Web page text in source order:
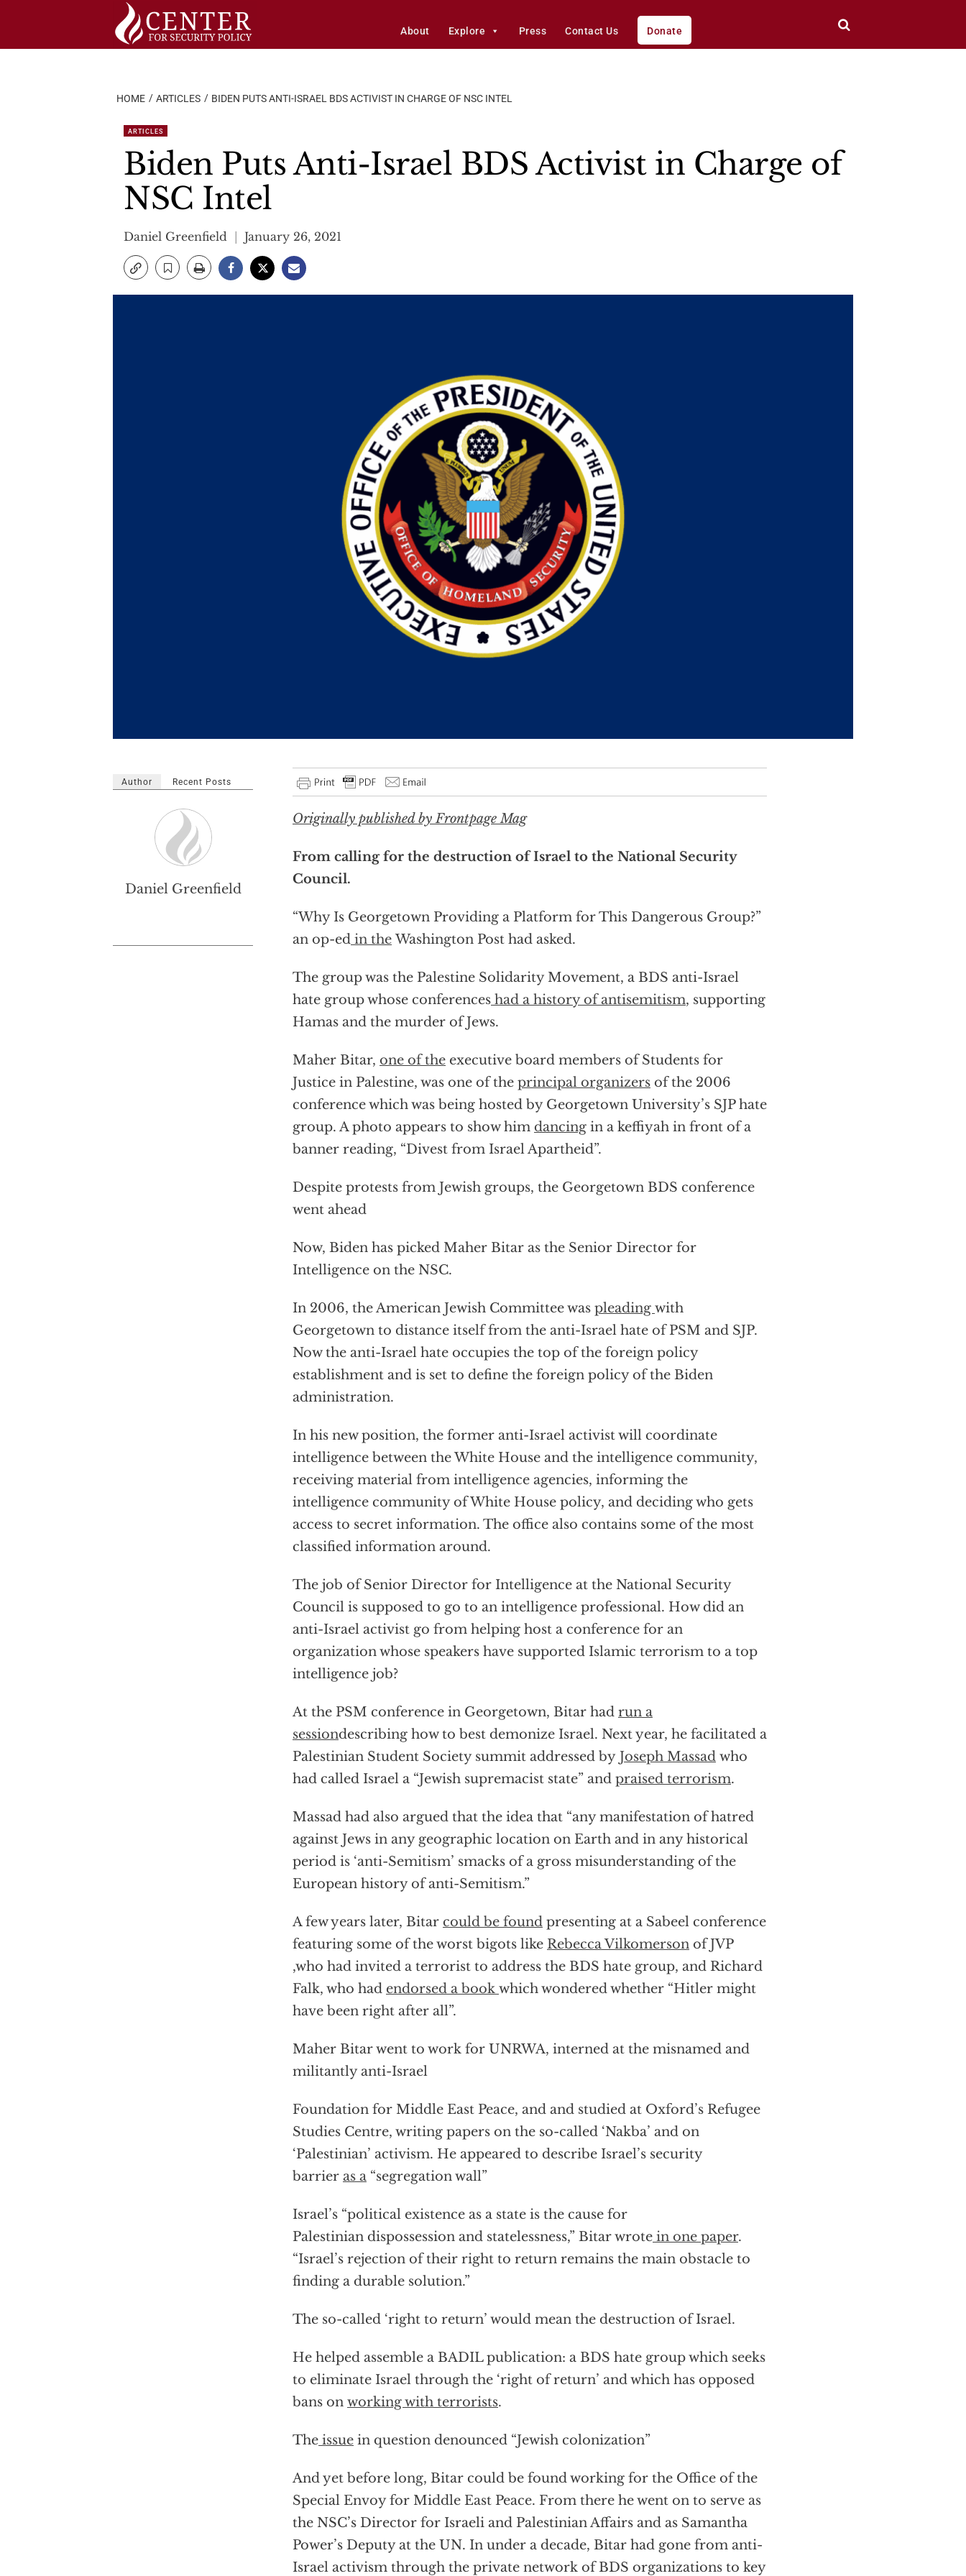
About Explore Press Contact Us Donate
HOME ARTICLES BIDEN PUTS ANTI-ISRAEL BDS ACTIVIST IN CHARGE OF NSC INTEL
ARTICLES
Biden Puts Anti-Israel BDS Activist in Charge of
NSC Intel
Daniel Greenfield January 26, 2021
Originally published by Frontpage Mag
From calling for the destruction of Israel to the National Security
Council.
“Why Is Georgetown Providing a Platform for This Dangerous Group?”
an op-ed in theWashington Post had asked.
The group was the Palestine Solidarity Movement, a BDS anti-Israel
hate group whose conferences had a history of antisemitism, supporting
Hamas and the murder of Jews.
Maher Bitar, one of the executive board members of Students for
Justice in Palestine, was one of the principal organizers of the 2006
conference which was being hosted by Georgetown University’s SJP hate
group. A photo appears to show him dancing in a keffiyah in front of a
banner reading, “Divest from Israel Apartheid”.
Despite protests from Jewish groups, the Georgetown BDS conference
went ahead
Now, Biden has picked Maher Bitar as the Senior Director for
Intelligence on the NSC.
In 2006, the American Jewish Committee was pleading with
Georgetown to distance itself from the anti-Israel hate of PSM and SJP.
Now the anti-Israel hate occupies the top of the foreign policy
establishment and is set to define the foreign policy of the Biden
administration.
In his new position, the former anti-Israel activist will coordinate
intelligence between the White House and the intelligence community,
receiving material from intelligence agencies, informing the
intelligence community of White House policy, and deciding who gets
access to secret information. The office also contains some of the most
classified information around.
The job of Senior Director for Intelligence at the National Security
Council is supposed to go to an intelligence professional. How did an
anti-Israel activist go from helping host a conference for an
organization whose speakers have supported Islamic terrorism to a top
intelligence job?
At the PSM conference in Georgetown, Bitar had run a
sessiondescribing how to best demonize Israel. Next year, he facilitated a
Palestinian Student Society summit addressed by Joseph Massad who
had called Israel a “Jewish supremacist state” and praised terrorism.
Massad had also argued that the idea that “any manifestation of hatred
against Jews in any geographic location on Earth and in any historical
period is ‘anti-Semitism’ smacks of a gross misunderstanding of the
European history of anti-Semitism.”
A few years later, Bitar could be found presenting at a Sabeel conference
featuring some of the worst bigots like Rebecca Vilkomerson of JVP
,who had invited a terrorist to address the BDS hate group, and Richard
Falk, who had endorsed a book which wondered whether “Hitler might
have been right after all”.
Maher Bitar went to work for UNRWA, interned at the misnamed and
militantly anti-Israel
Foundation for Middle East Peace, and and studied at Oxford’s Refugee
Studies Centre, writing papers on the so-called ‘Nakba’ and on
‘Palestinian’ activism. He appeared to describe Israel’s security
barrier as a “segregation wall”
Israel’s “political existence as a state is the cause for
Palestinian dispossession and statelessness,” Bitar wrote in one paper.
“Israel’s rejection of their right to return remains the main obstacle to
finding a durable solution.”
The so-called ‘right to return’ would mean the destruction of Israel.
He helped assemble a BADIL publication: a BDS hate group which seeks
to eliminate Israel through the ‘right of return’ and which has opposed
bans on working with terrorists.
The issue in question denounced “Jewish colonization”
And yet before long, Bitar could be found working for the Office of the
Special Envoy for Middle East Peace. From there he went on to serve as
the NSC’s Director for Israeli and Palestinian Affairs and as Samantha
Power’s Deputy at the UN. In under a decade, Bitar had gone from anti-
Israel activism through the private network of BDS organizations to key
Author Recent Posts
Daniel Greenfield